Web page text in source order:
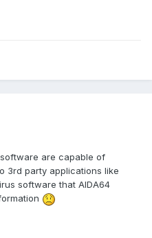
are capable of
3rd party applications like
software that AIDA64